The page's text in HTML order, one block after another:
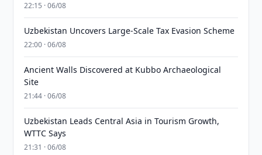
22:15 · 06/08
Uzbekistan Uncovers Large-Scale Tax Evasion Scheme
22:00 · 06/08
Ancient Walls Discovered at Kubbo Archaeological
Site
21:44 · 06/08
Uzbekistan Leads Central Asia in Tourism Growth,
WTTC Says
21:31 · 06/08